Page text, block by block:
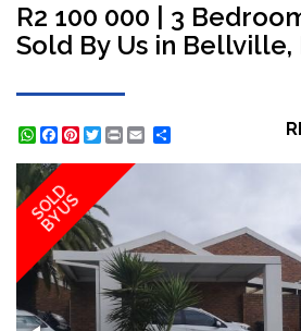
R2 100 000 | 3
Sold By Us in
WhatsApp
Facebook
Pinterest
Twitter
Print
SOLD
BY US